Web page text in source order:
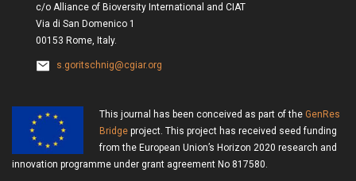
c/o Alliance of Bioversity International and CIAT
Via di San Domenico 1
00153 Rome, Italy.
s.goritschnig@cgiar.org
This journal has been conceived as part of the GenRes
Bridge project. This project has received seed funding
from the European Union’s Horizon 2020 research and
innovation programme under grant agreement No 817580.